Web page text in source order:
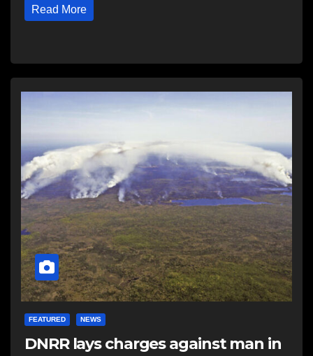
Read More
FEATURED NEWS
DNRR lays charges against man in